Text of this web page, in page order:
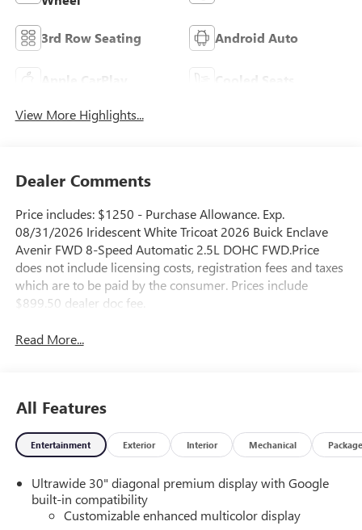
3rd Row Seating Android Auto
Apple CarPlay Cooled Seats
View More Highlights...
Dealer Comments
Price includes: $1250 - Purchase Allowance. Exp.
08/31/2026 Iridescent White Tricoat 2026 Buick Enclave
Avenir FWD 8-Speed Automatic 2.5L DOHC FWD.Price
does not include licensing costs, registration fees and taxes
which are to be paid by the consumer. Prices include
$899.50 dealer doc fee.
Read More...
All Features
Entertainment Exterior Interior Mechanical Package
Ultrawide 30" diagonal premium display with Google
built-in compatibility
Customizable enhanced multicolor display